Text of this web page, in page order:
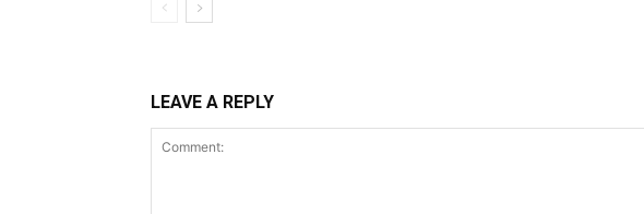
LEAVE A REPLY